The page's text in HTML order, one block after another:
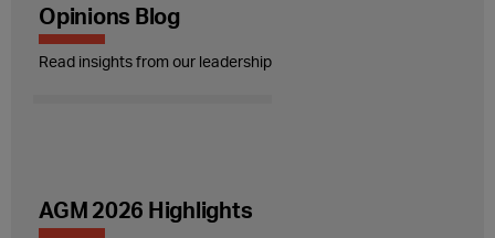
Opinions Blog
Read insights from our leadership
AGM 2026 Highlights